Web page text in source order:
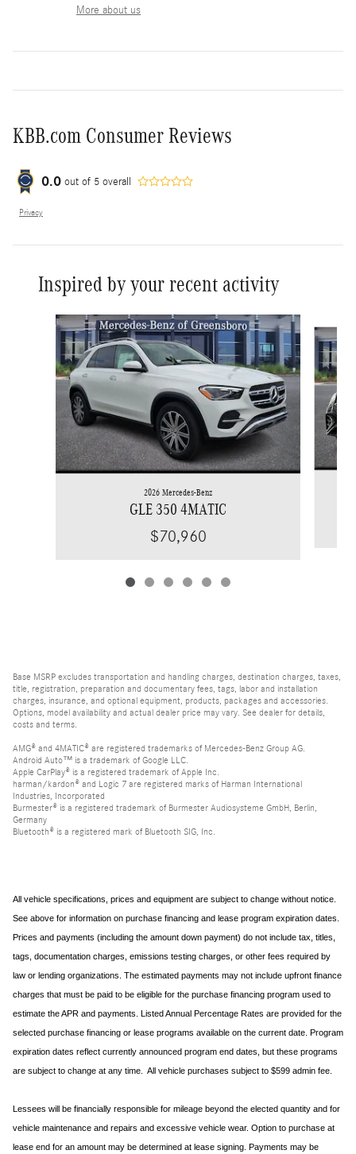
More about us
KBB.com Consumer Reviews
0.0 out of 5 overall
Privacy
Inspired by your recent activity
Slide 1 of 6
2026 Mercedes-Benz
GLE 350 4MATIC
$70,960
Base MSRP excludes transportation and handling charges, destination charges, taxes,
title, registration, preparation and documentary fees, tags, labor and installation
charges, insurance, and optional equipment, products, packages and accessories.
Options, model availability and actual dealer price may vary. See dealer for details,
costs and terms.
AMG® and 4MATIC® are registered trademarks of Mercedes-Benz Group AG.
Android Auto™ is a trademark of Google LLC.
Apple CarPlay® is a registered trademark of Apple Inc.
harman/kardon® and Logic 7 are registered marks of Harman International
Industries, Incorporated
Burmester® is a registered trademark of Burmester Audiosysteme GmbH, Berlin,
Germany
Bluetooth® is a registered mark of Bluetooth SIG, Inc.
All vehicle specifications, prices and equipment are subject to change without notice.
See above for information on purchase financing and lease program expiration dates.
Prices and payments (including the amount down payment) do not include tax, titles,
tags, documentation charges, emissions testing charges, or other fees required by
law or lending organizations. The estimated payments may not include upfront finance
charges that must be paid to be eligible for the purchase financing program used to
estimate the APR and payments. Listed Annual Percentage Rates are provided for the
selected purchase financing or lease programs available on the current date. Program
expiration dates reflect currently announced program end dates, but these programs
are subject to change at any time. All vehicle purchases subject to $599 admin fee.
Lessees will be financially responsible for mileage beyond the elected quantity and for
vehicle maintenance and repairs and excessive vehicle wear. Option to purchase at
lease end for an amount may be determined at lease signing. Payments may be